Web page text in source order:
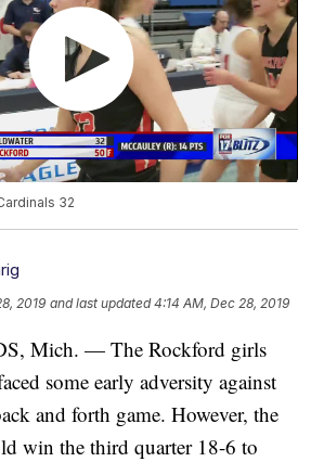
32
2019 and last updated 4:14 AM, Dec 28, 2019
Mich. — The Rockford girls
some early adversity against
and forth game. However, the
win the third quarter 18-6 to